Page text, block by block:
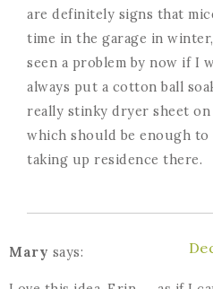
are definitely signs that
time in the garage in
seen a problem by now if I
always put a cotton ball
really stinky dryer sheet
which should be enough
taking up residence there.
Mary says: